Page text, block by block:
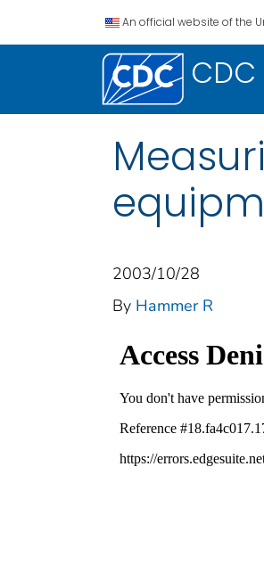
An official website of the
CDC
2003/10/28
By Hammer R